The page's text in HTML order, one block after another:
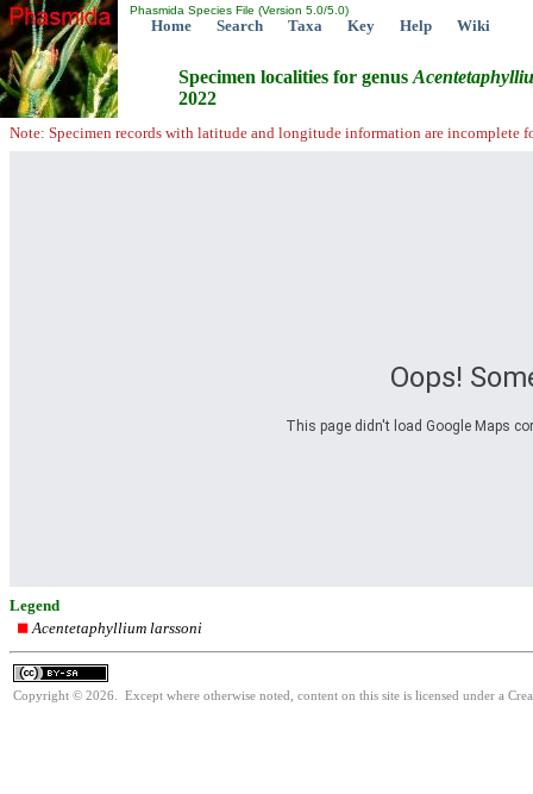
Phasmida Species File (Version 5.0/5.0)
Home Search Taxa Key Help Wiki
Specimen localities for genus
2022
Note: Specimen records with latitude and longitude information are incomplete
Oops!
This page didn't load Google Maps
Legend
Acentetaphyllium larssoni
Copyright © 2026. Except where otherwise noted, content on this site is licensed under a